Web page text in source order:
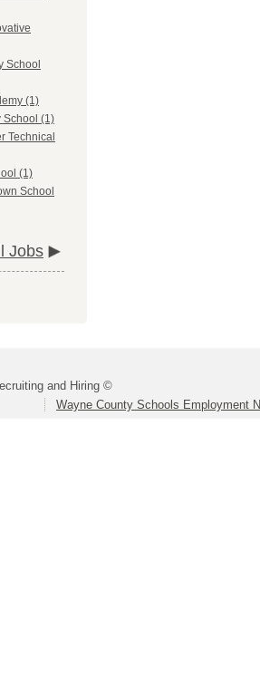
School
(1)
School (1)
Technical
(1)
School
Jobs
and Hiring ©
Wayne County Schools Employment